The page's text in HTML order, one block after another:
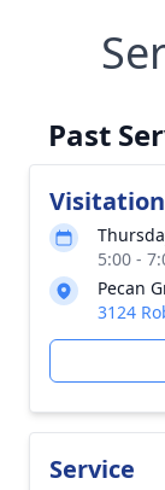
Past
Visitation
5:00 -
Pecan
3124
Service